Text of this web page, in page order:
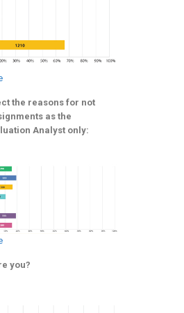
the reasons for not
as the
Analyst only:
you?